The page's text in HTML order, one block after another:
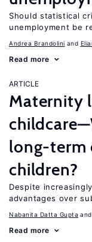
Should statistical
unemployment be
Andrea Brandolini
Read more
ARTICLE
Maternity
long-term
children?
Despite
advantages over
Nabanita Datta Gupta
Read more